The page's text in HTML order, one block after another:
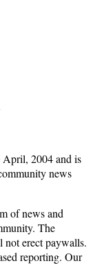
April, 2004 and is
news
of news and
The
erect paywalls.
reporting. Our